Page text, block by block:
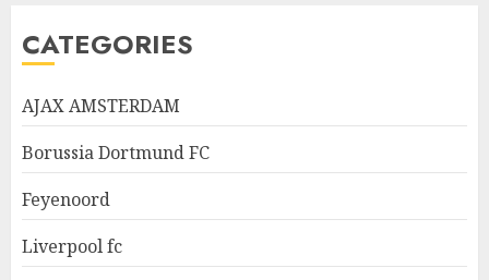
CATEGORIES
AJAX AMSTERDAM
Borussia Dortmund FC
Feyenoord
Liverpool fc